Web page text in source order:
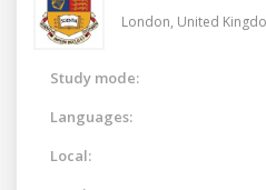
London, United
Study mode:
Languages:
Local: